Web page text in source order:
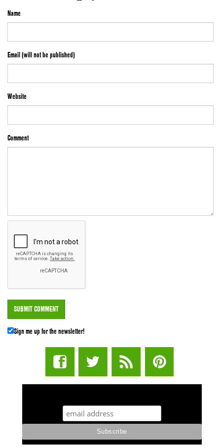
Name
Email (will not be published)
Website
Comment
Sign me up for the newsletter!